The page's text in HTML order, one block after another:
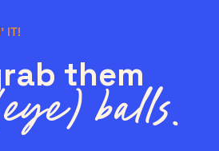
IT!
them
balls.